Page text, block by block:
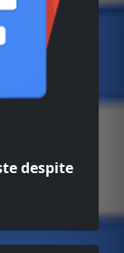
despite